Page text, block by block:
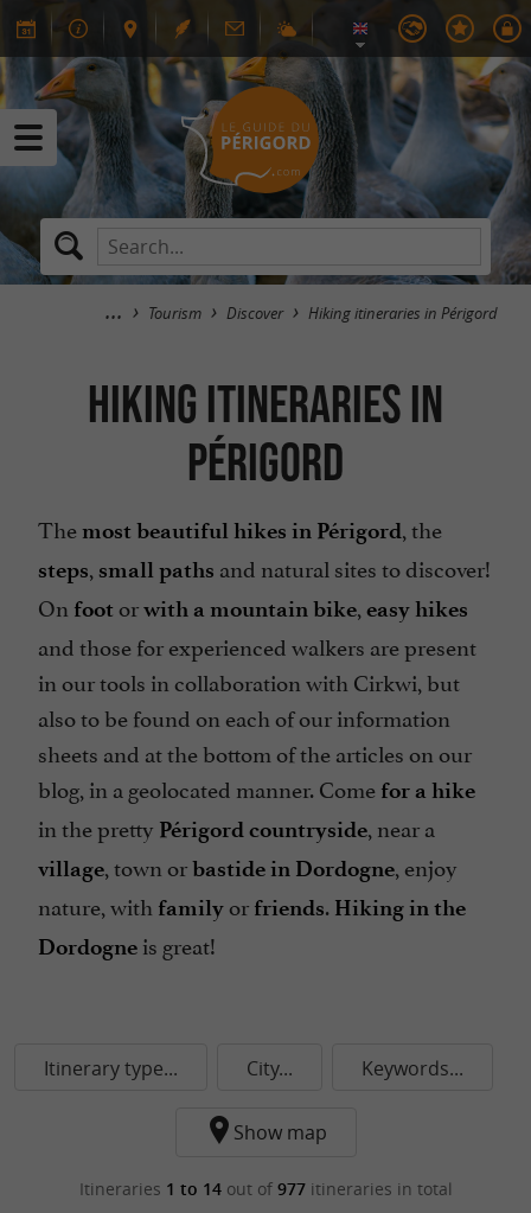
Tourism Discover Hiking itineraries in Périgord
Hiking itineraries in
Périgord
The most beautiful hikes in Périgord, the
steps, small paths and natural sites to discover!
On foot orwith a mountain bike, easy hikes
and those for experienced walkers are present
in our tools in collaboration with Cirkwi, but
also to be found on each of our information
sheets and at the bottom of the articles on our
blog, in a geolocated manner. Come for a hike
in the pretty Périgord countryside, near a
village, town orbastide in Dordogne, enjoy
nature, with family or friends. Hiking in the
Dordogne is great!
Itinerary type... City... Keywords...
Show map
Itineraries 1 to 14out of 977itineraries in total